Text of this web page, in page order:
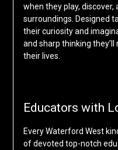
when they play,
surroundings. Designed
their curiosity and
and sharp thinking
their lives.
Educators with
Every Waterford West
of devoted top-notch